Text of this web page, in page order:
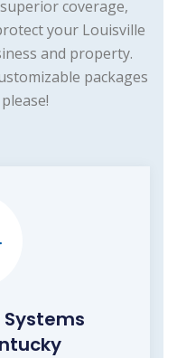
coverage,
your Louisville
and property.
packages